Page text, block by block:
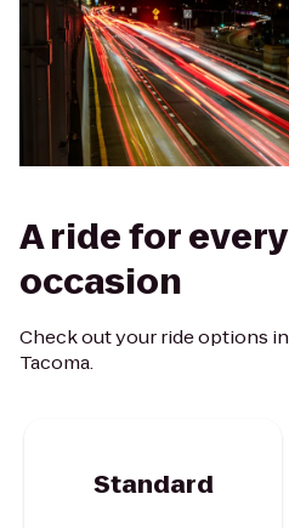
A ride for every
occasion
Check out your ride options in
Tacoma.
Standard